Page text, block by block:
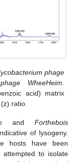
phage
WheeHeim
acid) matrix
ratio.
and Forthebois
of lysogeny.
hosts have been
to isolate